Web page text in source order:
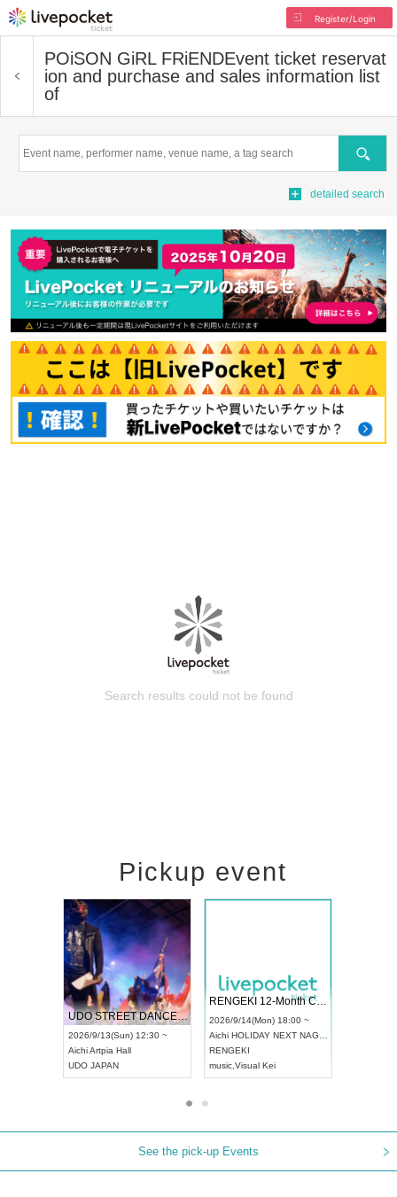
Register/Login
POiSON GiRL FRiENDEvent ticket reservat
ion and purchase and sales information list
of
Search
detailed search
Search results could not be found
Pickup event
UDO STREET DANCE WORLD CHAMPIONSHIP JAPAN 2026
2026/9/13(Sun) 12:30 ~
AichiArtpia Hall
UDO JAPAN
RENGEKI 12-Month Consecutive ONE MAN TOUR "Seisei Ruten" -Sep. Edition -
2026/9/14(Mon) 18:00 ~
Aichi HOLIDAY NEXT NAGOYA
RENGEKI
music Visual Kei
See the pick-up Events